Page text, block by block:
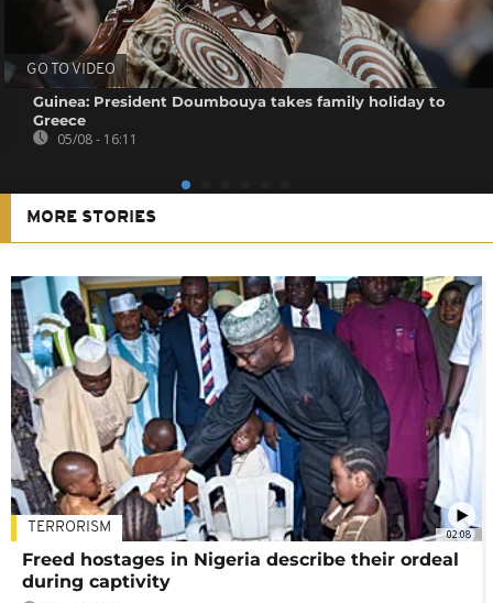
GO TO VIDEO
Guinea: President Doumbouya takes family holiday to
Greece
05/08 - 16:11
MORE STORIES
02:08
TERRORISM
Freed hostages in Nigeria describe their ordeal
during captivity